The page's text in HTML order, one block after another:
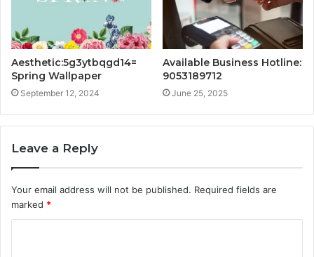
Aesthetic:5g3ytbqgd14=
Spring Wallpaper
September 12, 2024
Available Business Hotline:
9053189712
June 25, 2025
Leave a Reply
Your email address will not be published. Required fields are
marked *